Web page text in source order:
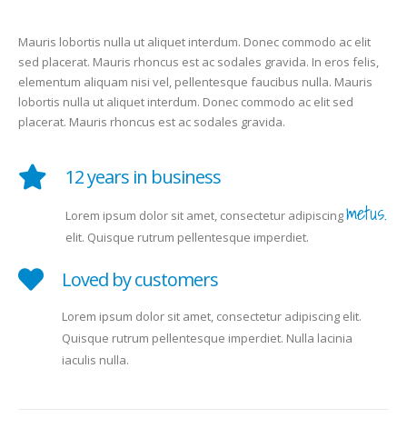
Mauris lobortis nulla ut aliquet interdum. Donec commodo ac elit
sed placerat. Mauris rhoncus est ac sodales gravida. In eros felis,
elementum aliquam nisi vel, pellentesque faucibus nulla. Mauris
lobortis nulla ut aliquet interdum. Donec commodo ac elit sed
placerat. Mauris rhoncus est ac sodales gravida.
12 years in business
Lorem ipsum dolor sit amet, consectetur adipiscingmetus.
elit. Quisque rutrum pellentesque imperdiet.
Loved by customers
Lorem ipsum dolor sit amet, consectetur adipiscing elit.
Quisque rutrum pellentesque imperdiet. Nulla lacinia
iaculis nulla.